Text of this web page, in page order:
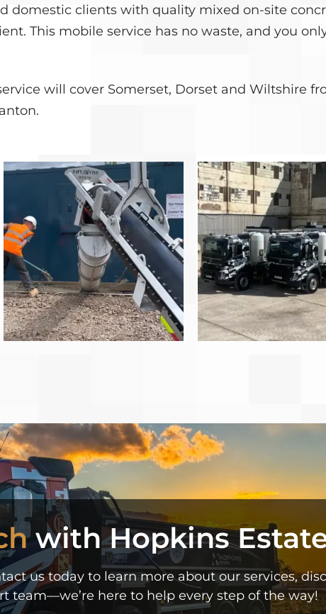
domestic clients with quality mixed on-site
This mobile service has no waste, and you
will cover Somerset, Dorset and Wiltshire
with Hopkins
us today to learn more about our services,
team—we’re here to help every step of the way!